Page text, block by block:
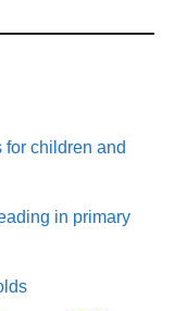
children and
in primary